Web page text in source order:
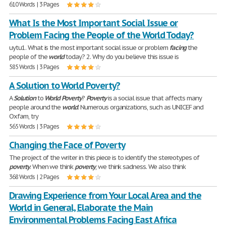
610 Words | 3 Pages
What Is the Most Important Social Issue or
Problem Facing the People of the World Today?
uytu1. What is the most important social issue or problem facingthe
people of theworldtoday? 2. Why do you believe this issue is
585 Words | 3 Pages
A Solution to World Poverty?
ASolutionto World Poverty? Povertyis a social issue that affects many
people around the world. Numerous organizations, such as UNICEF and
Oxfam, try
565 Words | 3 Pages
Changing the Face of Poverty
The project of the writer in this piece is to identify the stereotypes of
poverty. When we thinkpoverty, we think sadness. We also think
368 Words | 2 Pages
Drawing Experience from Your Local Area and the
World in General, Elaborate the Main
Environmental Problems Facing East Africa